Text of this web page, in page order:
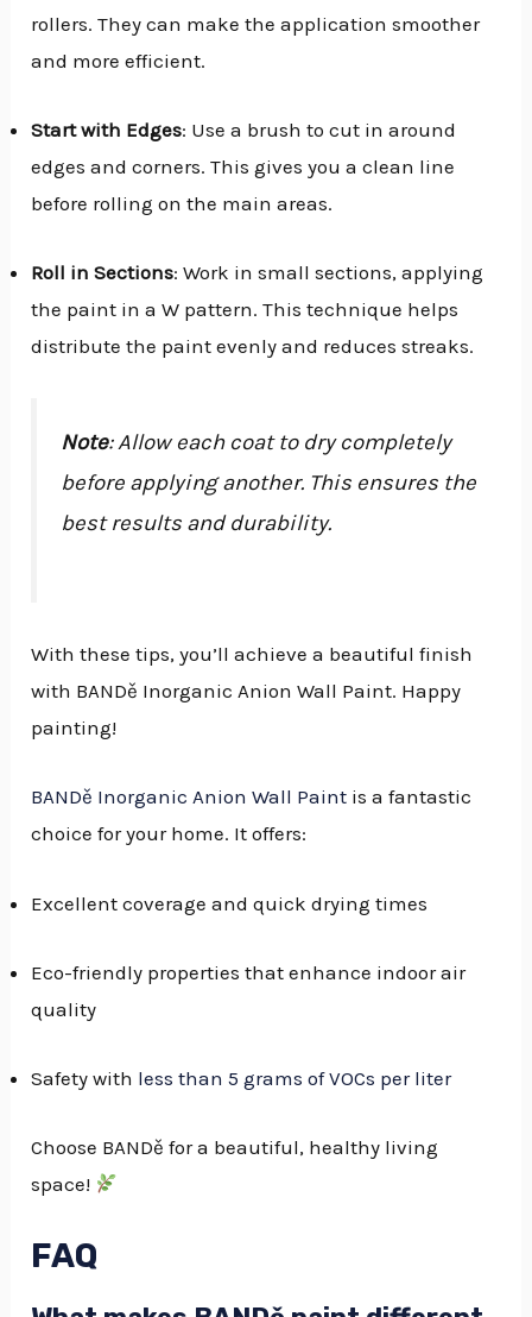
rollers. They can make the application smoother
and more efficient.
Start with Edges: Use a brush to cut in around
edges and corners. This gives you a clean line
before rolling on the main areas.
Roll in Sections: Work in small sections, applying
the paint in a W pattern. This technique helps
distribute the paint evenly and reduces streaks.
Note: Allow each coat to dry completely
before applying another. This ensures the
best results and durability.
With these tips, you’ll achieve a beautiful finish
with BANDě Inorganic Anion Wall Paint. Happy
painting!
BANDě Inorganic Anion Wall Paint is a fantastic
choice for your home. It offers:
Excellent coverage and quick drying times
Eco-friendly properties that enhance indoor air
quality
Safety with less than 5 grams of VOCs per liter
Choose BANDě for a beautiful, healthy living
space!
FAQ